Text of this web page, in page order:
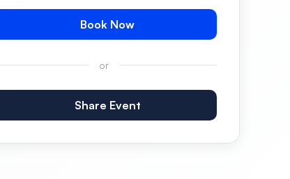
Book Now
or
Share Event